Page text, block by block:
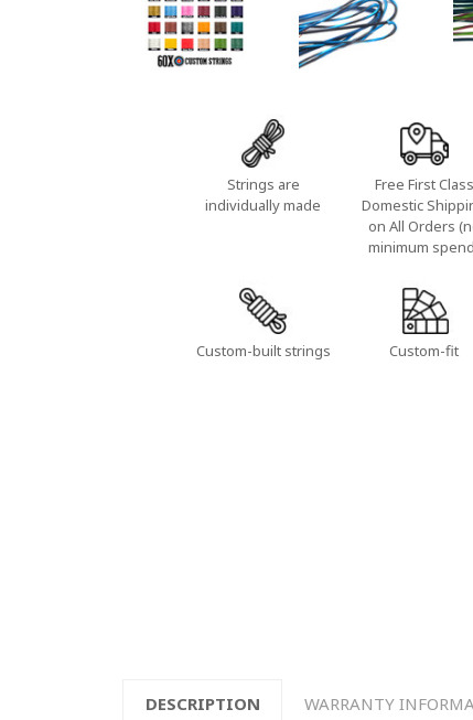
Strings are
individually made
Free First Class
Domestic
on All Orders
minimum
Custom-built strings Custom-fit
DESCRIPTION WARRANTY